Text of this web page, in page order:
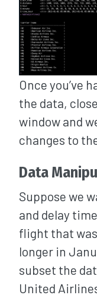
Once you’ve
the data,
window and
changes to
Data
Suppose we
and delay
flight that
longer in
subset the
United